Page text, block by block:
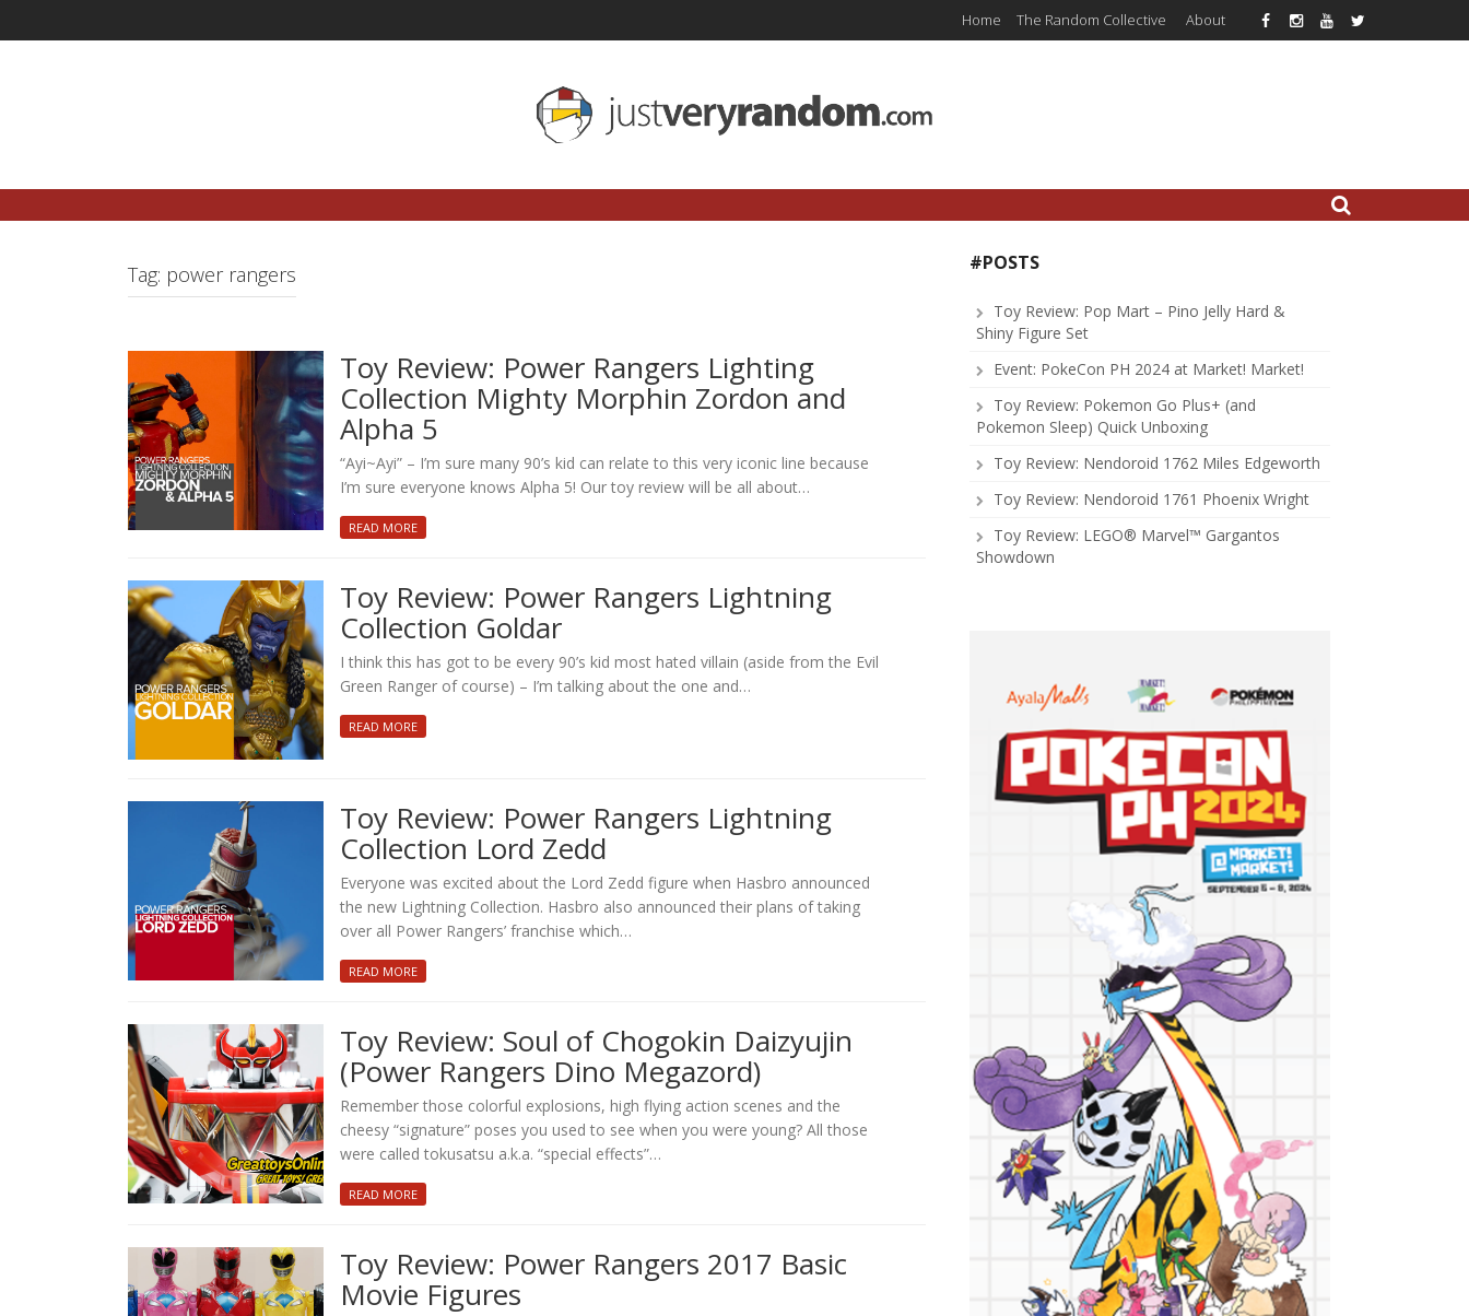
Home The Random Collective About
Tag: power rangers
Toy Review: Power Rangers Lighting
Collection Mighty Morphin Zordon and
Alpha 5
“Ayi~Ayi” – I’m sure many 90’s kid can relate to this very iconic line because
I’m sure everyone knows Alpha 5! Our toy review will be all about…
READ MORE
Toy Review: Power Rangers Lightning
Collection Goldar
I think this has got to be every 90’s kid most hated villain (aside from the Evil
Green Ranger of course) – I’m talking about the one and…
READ MORE
Toy Review: Power Rangers Lightning
Collection Lord Zedd
Everyone was excited about the Lord Zedd figure when Hasbro announced
the new Lightning Collection. Hasbro also announced their plans of taking
over all Power Rangers’ franchise which…
READ MORE
Toy Review: Soul of Chogokin Daizyujin
(Power Rangers Dino Megazord)
Remember those colorful explosions, high flying action scenes and the
cheesy “signature” poses you used to see when you were young? All those
were called tokusatsu a.k.a. “special effects”…
READ MORE
Toy Review: Power Rangers 2017 Basic
Movie Figures
#POSTS
Toy Review: Pop Mart – Pino Jelly Hard &
Shiny Figure Set
Event: PokeCon PH 2024 at Market! Market!
Toy Review: Pokemon Go Plus+ (and
Pokemon Sleep) Quick Unboxing
Toy Review: Nendoroid 1762 Miles Edgeworth
Toy Review: Nendoroid 1761 Phoenix Wright
Toy Review: LEGO® Marvel™ Gargantos
Showdown